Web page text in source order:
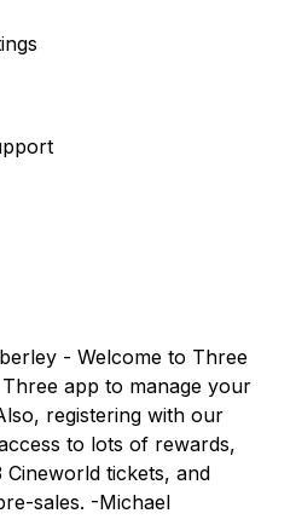
- Welcome to Three
app to manage your
registering with our
to lots of rewards,
Cineworld tickets, and
sales. -Michael